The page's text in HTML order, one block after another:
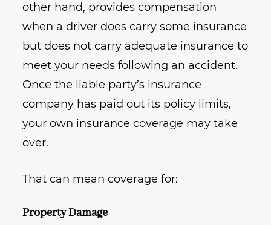
other hand, provides compensation
when a driver does carry some insurance
but does not carry adequate insurance to
meet your needs following an accident.
Once the liable party’s insurance
company has paid out its policy limits,
your own insurance coverage may take
over.
That can mean coverage for:
Property Damage